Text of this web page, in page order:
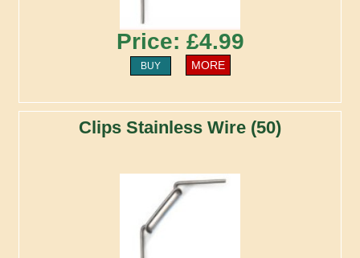
Price: £4.99
BUY MORE
Clips Stainless Wire (50)